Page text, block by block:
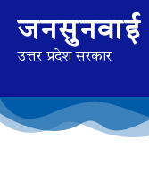
जनसुनवाई
उत्तर प्रदेश सरकार